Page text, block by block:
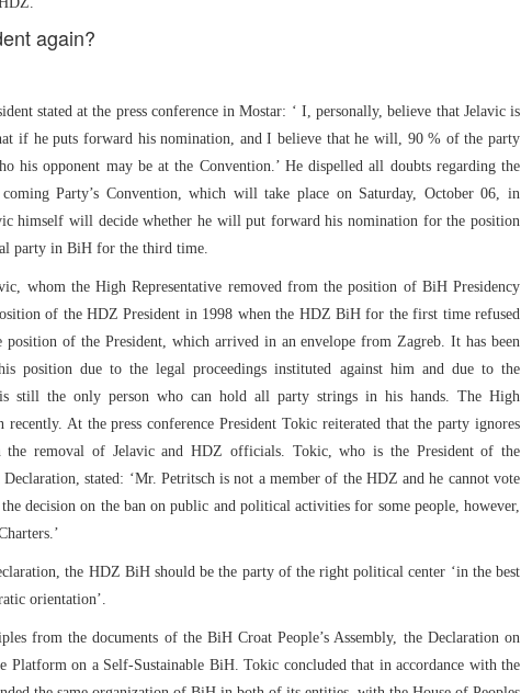
again?
stated at the press conference in Mostar: ‘ I, personally, believe that Jelavic is
if he puts forward his nomination, and I believe that he will, 90 % of the party
his opponent may be at the Convention.’ He dispelled all doubts regarding the
Party’s Convention, which will take place on Saturday, October 06, in
himself will decide whether he will put forward his nomination for the position
party in BiH for the third time.
whom the High Representative removed from the position of BiH Presidency
of the HDZ President in 1998 when the HDZ BiH for the first time refused
of the President, which arrived in an envelope from Zagreb. It has been
position due to the legal proceedings instituted against him and due to the
still the only person who can hold all party strings in his hands. The High
recently. At the press conference President Tokic reiterated that the party ignores
the removal of Jelavic and HDZ officials. Tokic, who is the President of the
stated: ‘Mr. Petritsch is not a member of the HDZ and he cannot vote
decision on the ban on public and political activities for some people, however,
the HDZ BiH should be the party of the right political center ‘in the best
orientation’.
from the documents of the BiH Croat People’s Assembly, the Declaration on
Platform on a Self-Sustainable BiH. Tokic concluded that in accordance with the